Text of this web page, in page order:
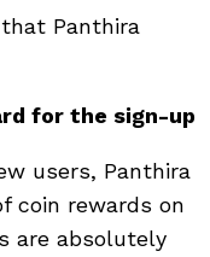
Panthira
for the sign-up
users, Panthira
coin rewards on
are absolutely